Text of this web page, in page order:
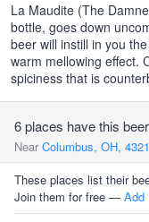
La Maudite (The
bottle, goes down
beer will instill in you
warm mellowing effect.
spiciness that is
6 places have this
Near Columbus, OH,
These places list their
Join them for free — Add